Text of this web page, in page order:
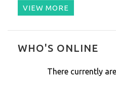
VIEW MORE
WHO'S ONLINE
There currently